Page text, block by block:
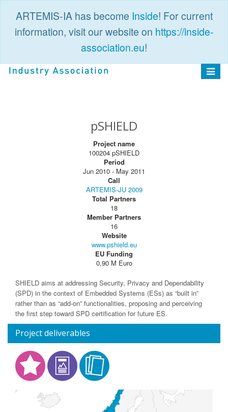
ARTEMIS-IA has become Inside! For current
information, visit our website on https://inside-
association.eu!
Toggle
pSHIELD
Project name
100204 pSHIELD
Period
Jun 2010 - May 2011
Call
ARTEMIS-JU 2009
Total Partners
18
Member Partners
16
Website
www.pshield.eu
EU Funding
0,90 M Euro
SHIELD aims at addressing Security, Privacy and Dependability
(SPD) in the context of Embedded Systems (ESs) as “built in”
rather than as “add-on” functionalities, proposing and perceiving
the first step toward SPD certification for future ES.
Project deliverables